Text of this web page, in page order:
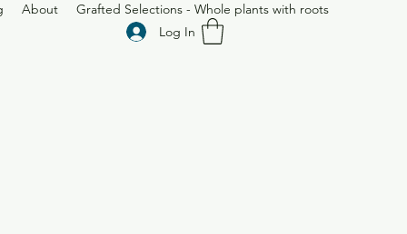
About
Grafted Selections - Whole plants with roots
Log In